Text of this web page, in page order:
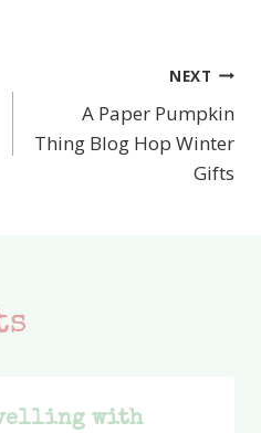
NEXT
A Paper Pumpkin
Thing Blog Hop Winter
Gifts
with